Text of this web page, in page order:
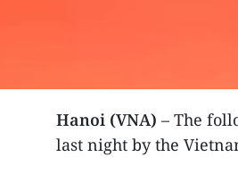
Hanoi (VNA) – The
last night by the